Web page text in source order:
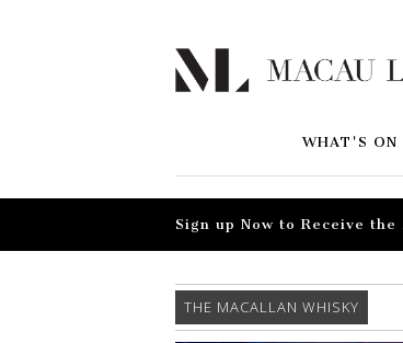
WHAT'S ON
Sign up Now to Receive
THE MACALLAN WHISKY